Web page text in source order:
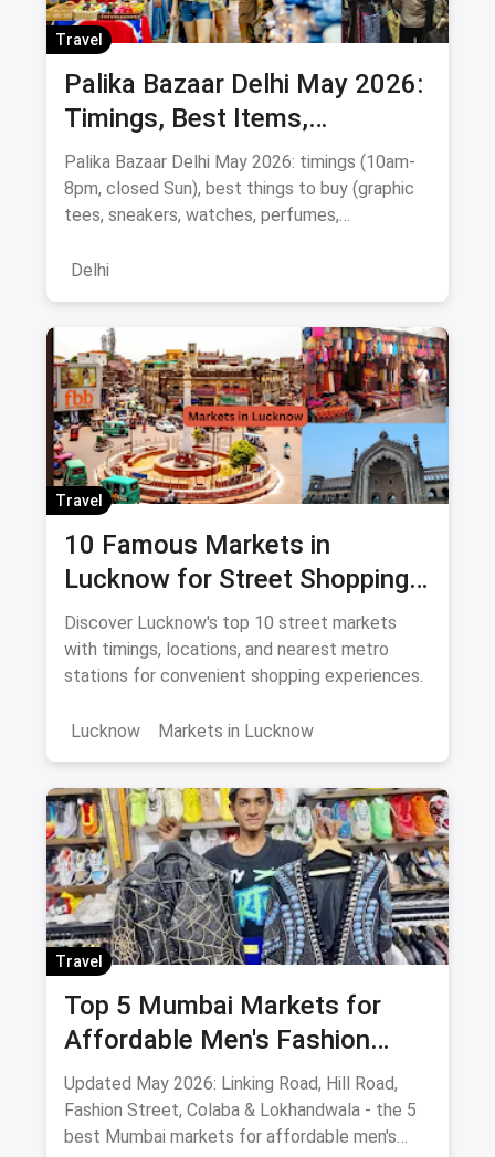
Travel
Palika Bazaar Delhi May 2026:
Timings, Best Items,
Bargaining Tips & Map
Palika Bazaar Delhi May 2026: timings (10am-
8pm, closed Sun), best things to buy (graphic
tees, sneakers, watches, perfumes,
bargaining tips, nearby food, and a
Delhi
Travel
10 Famous Markets in
Lucknow for Street Shopping:
Timing, Location, Nearest
Metro
Discover Lucknow's top 10 street markets
with timings, locations, and nearest metro
stations for convenient shopping experiences.
Lucknow Markets in Lucknow
Travel
Top 5 Mumbai Markets for
Affordable Men's Fashion
(May 2026): The Ultimate
Bargain Guide
Updated May 2026: Linking Road, Hill Road,
Fashion Street, Colaba & Lokhandwala - the 5
best Mumbai markets for affordable men's